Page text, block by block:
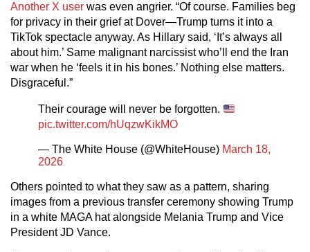
Another X user was even angrier. “Of course. Families beg
for privacy in their grief at Dover—Trump turns it into a
TikTok spectacle anyway. As Hillary said, ‘It’s always all
about him.’ Same malignant narcissist who’ll end the Iran
war when he ‘feels it in his bones.’ Nothing else matters.
Disgraceful.”
Their courage will never be forgotten.
pic.twitter.com/hUqzwKikMO
— The White House (@WhiteHouse) March 18,
2026
Others pointed to what they saw as a pattern, sharing
images from a previous transfer ceremony showing Trump
in a white MAGA hat alongside Melania Trump and Vice
President JD Vance.